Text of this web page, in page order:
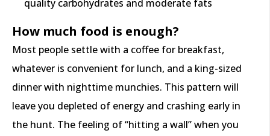
quality carbohydrates and moderate fats
How much food is enough?
Most people settle with a coffee for breakfast,
whatever is convenient for lunch, and a king-sized
dinner with nighttime munchies. This pattern will
leave you depleted of energy and crashing early in
the hunt. The feeling of “hitting a wall” when you